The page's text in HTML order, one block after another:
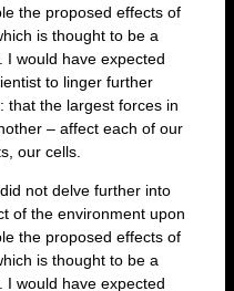
the proposed effects of
is thought to be a
I would have expected
to linger further
that the largest forces in
– affect each of our
our cells.
not delve further into
of the environment upon
the proposed effects of
is thought to be a
I would have expected